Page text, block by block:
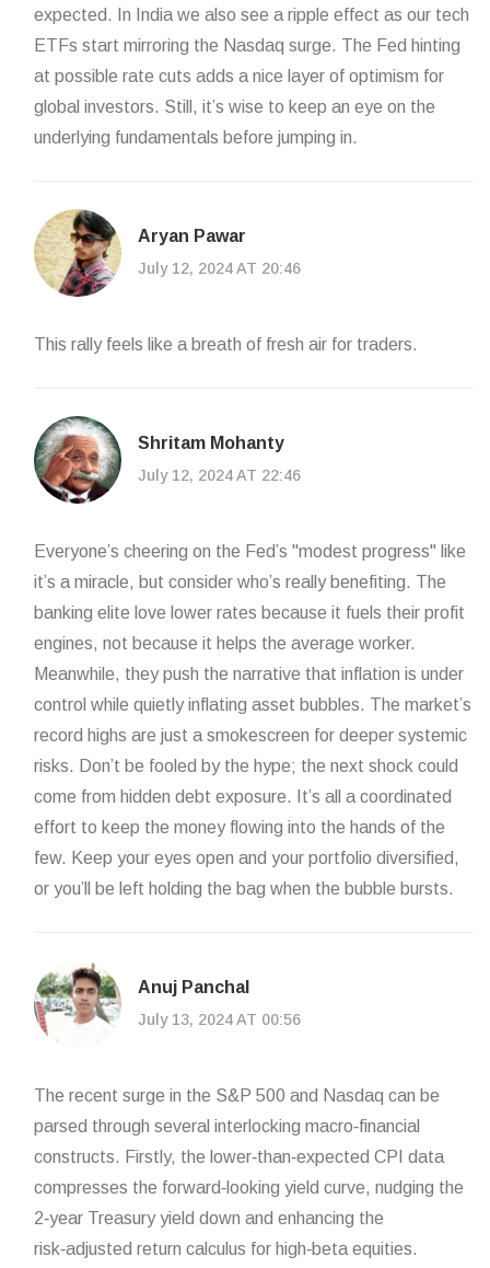
expected. In India we also see a ripple effect as our tech
ETFs start mirroring the Nasdaq surge. The Fed hinting
at possible rate cuts adds a nice layer of optimism for
global investors. Still, it’s wise to keep an eye on the
underlying fundamentals before jumping in.
Aryan Pawar
July 12, 2024 AT 20:46
This rally feels like a breath of fresh air for traders.
Shritam Mohanty
July 12, 2024 AT 22:46
Everyone’s cheering on the Fed’s "modest progress" like
it’s a miracle, but consider who’s really benefiting. The
banking elite love lower rates because it fuels their profit
engines, not because it helps the average worker.
Meanwhile, they push the narrative that inflation is under
control while quietly inflating asset bubbles. The market’s
record highs are just a smokescreen for deeper systemic
risks. Don’t be fooled by the hype; the next shock could
come from hidden debt exposure. It’s all a coordinated
effort to keep the money flowing into the hands of the
few. Keep your eyes open and your portfolio diversified,
or you’ll be left holding the bag when the bubble bursts.
Anuj Panchal
July 13, 2024 AT 00:56
The recent surge in the S&P 500 and Nasdaq can be
parsed through several interlocking macro‑financial
constructs. Firstly, the lower‑than‑expected CPI data
compresses the forward‑looking yield curve, nudging the
2‑year Treasury yield down and enhancing the
risk‑adjusted return calculus for high‑beta equities.